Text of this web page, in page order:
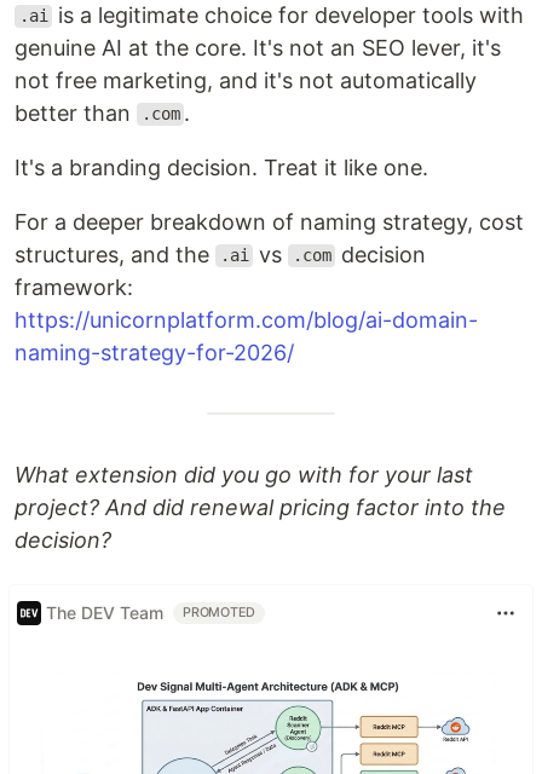
.ai is a legitimate choice for developer tools with
genuine AI at the core. It's not an SEO lever, it's
not free marketing, and it's not automatically
better than
.com .
It's a branding decision. Treat it like one.
For a deeper breakdown of naming strategy, cost
structures, and the
.ai vs .com decision
framework:
https://unicornplatform.com/blog/ai-domain-
naming-strategy-for-2026/
What extension did you go with for your last
project? And did renewal pricing factor into the
decision?
The DEV Team PROMOTED